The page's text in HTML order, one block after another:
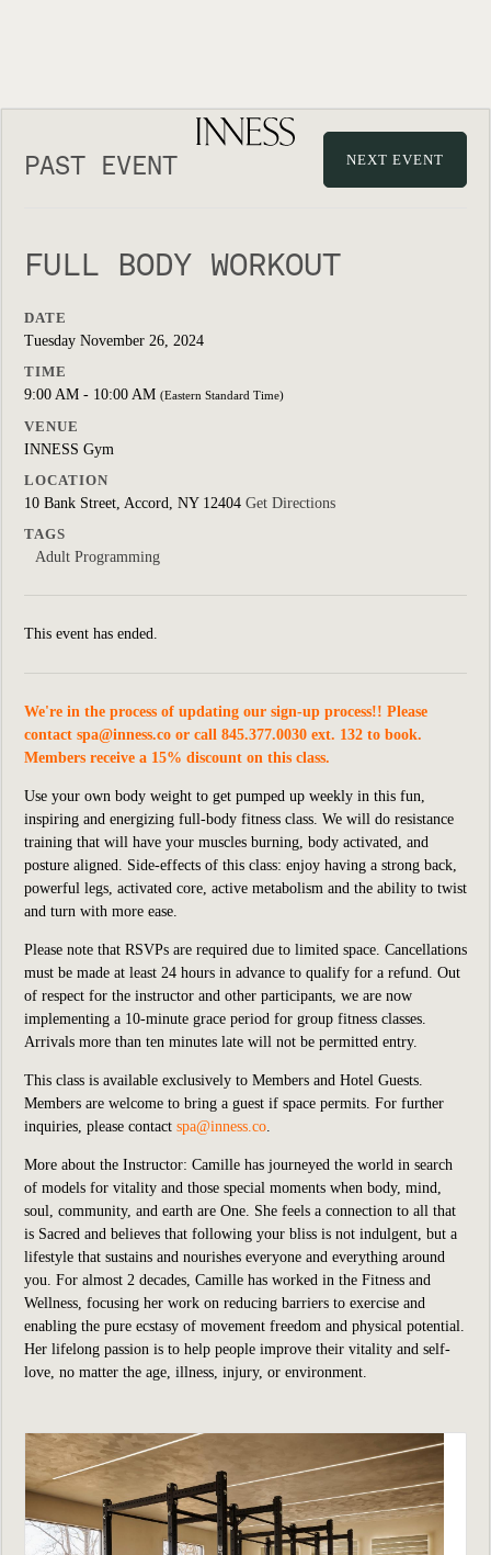
PAST EVENT NEXT EVENT
FULL BODY WORKOUT
DATE
Tuesday November 26, 2024
TIME
9:00 AM - 10:00 AM (Eastern Standard Time)
VENUE
INNESS Gym
LOCATION
10 Bank Street, Accord, NY 12404 Get Directions
TAGS
Adult Programming
This event has ended.
We're in the process of updating our sign-up process!! Please
contact spa@inness.co or call 845.377.0030 ext. 132 to book.
Members receive a 15% discount on this class.
Use your own body weight to get pumped up weekly in this fun,
inspiring and energizing full-body fitness class. We will do resistance
training that will have your muscles burning, body activated, and
posture aligned. Side-effects of this class: enjoy having a strong back,
powerful legs, activated core, active metabolism and the ability to twist
and turn with more ease.
Please note that RSVPs are required due to limited space. Cancellations
must be made at least 24 hours in advance to qualify for a refund. Out
of respect for the instructor and other participants, we are now
implementing a 10-minute grace period for group fitness classes.
Arrivals more than ten minutes late will not be permitted entry.
This class is available exclusively to Members and Hotel Guests.
Members are welcome to bring a guest if space permits. For further
inquiries, please contact spa@inness.co.
More about the Instructor: Camille has journeyed the world in search
of models for vitality and those special moments when body, mind,
soul, community, and earth are One. She feels a connection to all that
is Sacred and believes that following your bliss is not indulgent, but a
lifestyle that sustains and nourishes everyone and everything around
you. For almost 2 decades, Camille has worked in the Fitness and
Wellness, focusing her work on reducing barriers to exercise and
enabling the pure ecstasy of movement freedom and physical potential.
Her lifelong passion is to help people improve their vitality and self-
love, no matter the age, illness, injury, or environment.